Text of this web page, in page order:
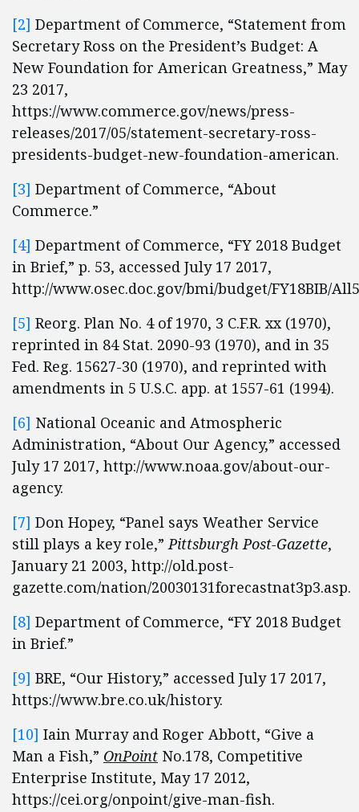
[2] Department of Commerce, “Statement from
Secretary Ross on the President’s Budget: A
New Foundation for American Greatness,” May
23 2017,
https://www.commerce.gov/news/press-
releases/2017/05/statement-secretary-ross-
presidents-budget-new-foundation-american.
[3] Department of Commerce, “About
Commerce.”
[4] Department of Commerce, “FY 2018 Budget
in Brief,” p. 53, accessed July 17 2017,
http://www.osec.doc.gov/bmi/budget/FY18BIB/
[5] Reorg. Plan No. 4 of 1970, 3 C.F.R. xx (1970),
reprinted in 84 Stat. 2090-93 (1970), and in 35
Fed. Reg. 15627-30 (1970), and reprinted with
amendments in 5 U.S.C. app. at 1557-61 (1994).
[6] National Oceanic and Atmospheric
Administration, “About Our Agency,” accessed
July 17 2017, http://www.noaa.gov/about-our-
agency.
[7] Don Hopey, “Panel says Weather Service
still plays a key role,”Pittsburgh Post-Gazette,
January 21 2003, http://old.post-
gazette.com/nation/20030131forecastnat3p3.asp.
[8] Department of Commerce, “FY 2018 Budget
in Brief.”
[9] BRE, “Our History,” accessed July 17 2017,
https://www.bre.co.uk/history.
[10] Iain Murray and Roger Abbott, “Give a
Man a Fish,” OnPoint No.178, Competitive
Enterprise Institute, May 17 2012,
https://cei.org/onpoint/give-man-fish.